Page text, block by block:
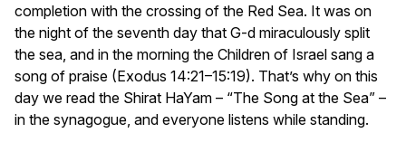
completion with the crossing of the Red Sea. It was on
the night of the seventh day that G-d miraculously split
the sea, and in the morning the Children of Israel sang a
song of praise (Exodus 14:21–15:19). That’s why on this
day we read the Shirat HaYam – “The Song at the Sea” –
in the synagogue, and everyone listens while standing.